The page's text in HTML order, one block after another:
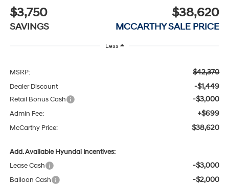
$3,750
SAVINGS
$38,620
MCCARTHY SALE PRICE
Less
MSRP: $42,370
Dealer Discount -$1,449
Retail Bonus Cash -$3,000
Admin Fee: +$699
McCarthy Price: $38,620
Add. Available Hyundai Incentives:
Lease Cash
-$3,000
Balloon Cash -$2,000